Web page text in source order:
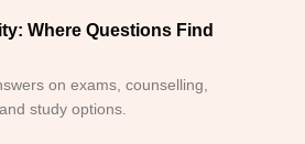
Where Questions Find
on exams, counselling,
study options.